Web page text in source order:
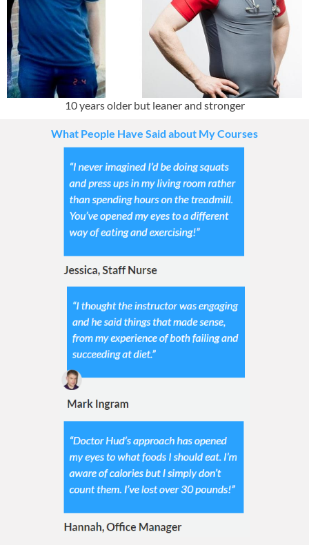
10 years older but leaner and stronger
What People Have Said about My Courses